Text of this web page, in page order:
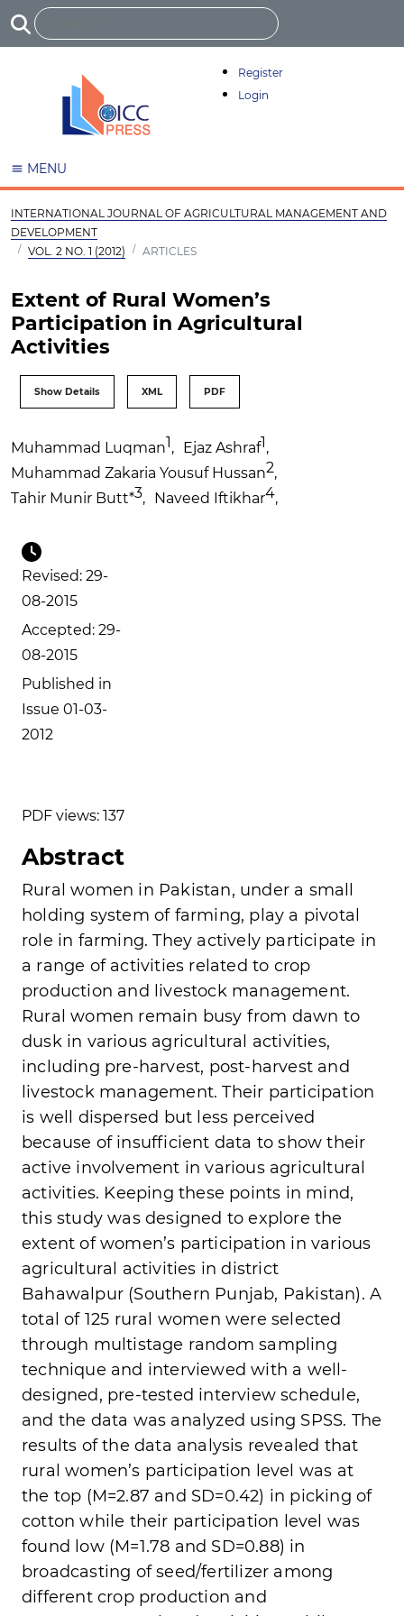
Register
Login
MENU
INTERNATIONAL JOURNAL OF AGRICULTURAL MANAGEMENT AND
DEVELOPMENT
VOL. 2 NO. 1 (2012)
ARTICLES
Extent of Rural Women’s
Participation in Agricultural
Activities
Show Details XML PDF
Muhammad Luqman1, Ejaz Ashraf1,
Muhammad Zakaria Yousuf Hussan2,
Tahir Munir Butt*3, Naveed Iftikhar4,
Revised: 29-
08-2015
Accepted: 29-
08-2015
Published in
Issue 01-03-
2012
PDF views: 137
Abstract
Rural women in Pakistan, under a small
holding system of farming, play a pivotal
role in farming. They actively participate in
a range of activities related to crop
production and livestock management.
Rural women remain busy from dawn to
dusk in various agricultural activities,
including pre-harvest, post-harvest and
livestock management. Their participation
is well dispersed but less perceived
because of insufficient data to show their
active involvement in various agricultural
activities. Keeping these points in mind,
this study was designed to explore the
extent of women’s participation in various
agricultural activities in district
Bahawalpur (Southern Punjab, Pakistan). A
total of 125 rural women were selected
through multistage random sampling
technique and interviewed with a well-
designed, pre-tested interview schedule,
and the data was analyzed using SPSS. The
results of the data analysis revealed that
rural women’s participation level was at
the top (M=2.87 and SD=0.42) in picking of
cotton while their participation level was
found low (M=1.78 and SD=0.88) in
broadcasting of seed/fertilizer among
different crop production and